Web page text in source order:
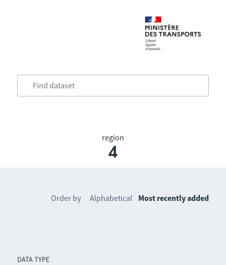
region
4
DATA TYPE
Order by Alphabetical Most recently added